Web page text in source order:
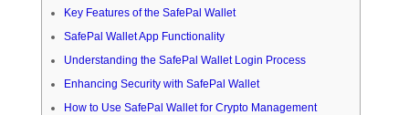
Key Features of the SafePal Wallet
SafePal Wallet App Functionality
Understanding the SafePal Wallet Login Process
Enhancing Security with SafePal Wallet
How to Use SafePal Wallet for Crypto Management